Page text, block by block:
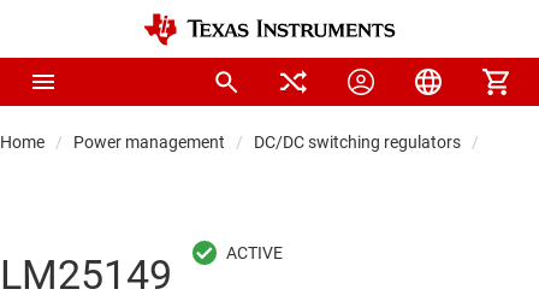
Home Power management DC/DC switching regulators
LM25149